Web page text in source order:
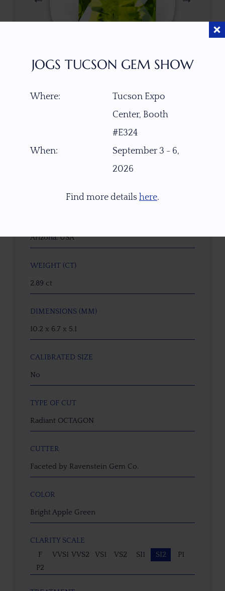
21883
Arizona, USA
WEIGHT (CT)
2.89 ct
DIMENSIONS (MM)
10.2 x 6.7 x 5.1
CALIBRATED SIZE
No
TYPE OF CUT
Radiant OCTAGON
CUTTER
Faceted by Ravenstein Gem Co.
COLOR
Bright Apple Green
CLARITY SCALE
F
VVS1 VVS2 VS1 VS2 SI1 SI2
P1
P2
JOGS TUCSON GEM SHOW
Where:
Tucson Expo
Center, Booth
#E324
When:
September 3 - 6,
2026
Find more details here.